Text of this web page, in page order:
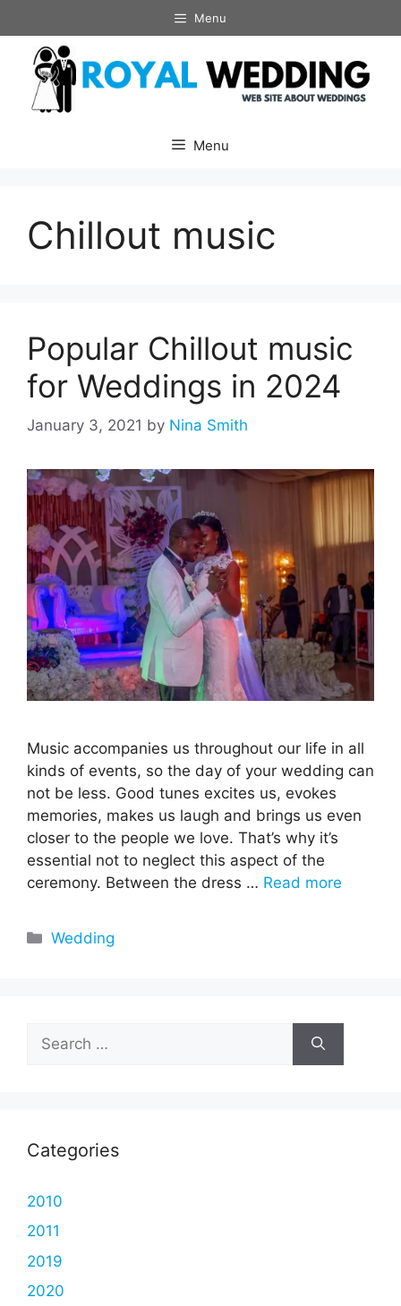
to
content
Menu
Menu
Chillout music
Popular Chillout music
for Weddings in 2024
January 3, 2021 by Nina Smith
Music accompanies us throughout our life in all
kinds of events, so the day of your wedding can
not be less. Good tunes excites us, evokes
memories, makes us laugh and brings us even
closer to the people we love. That’s why it’s
essential not to neglect this aspect of the
ceremony. Between the dress … Read more
Categories
Wedding
for:
Categories
2010
2011
2019
2020